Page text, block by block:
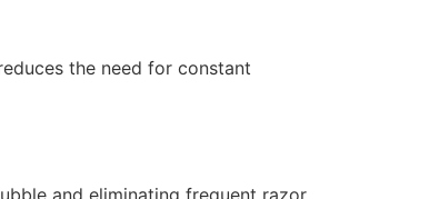
the need for constant
and eliminating frequent razor